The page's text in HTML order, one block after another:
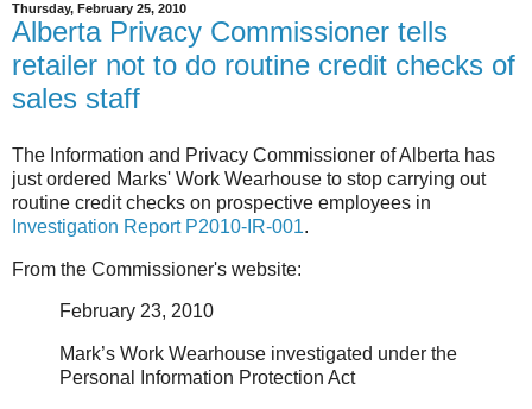
Thursday, February 25, 2010
Alberta Privacy Commissioner tells
retailer not to do routine credit checks of
sales staff
The Information and Privacy Commissioner of Alberta has
just ordered Marks' Work Wearhouse to stop carrying out
routine credit checks on prospective employees in
Investigation Report P2010-IR-001.
From the Commissioner's website:
February 23, 2010
Mark’s Work Wearhouse investigated under the
Personal Information Protection Act